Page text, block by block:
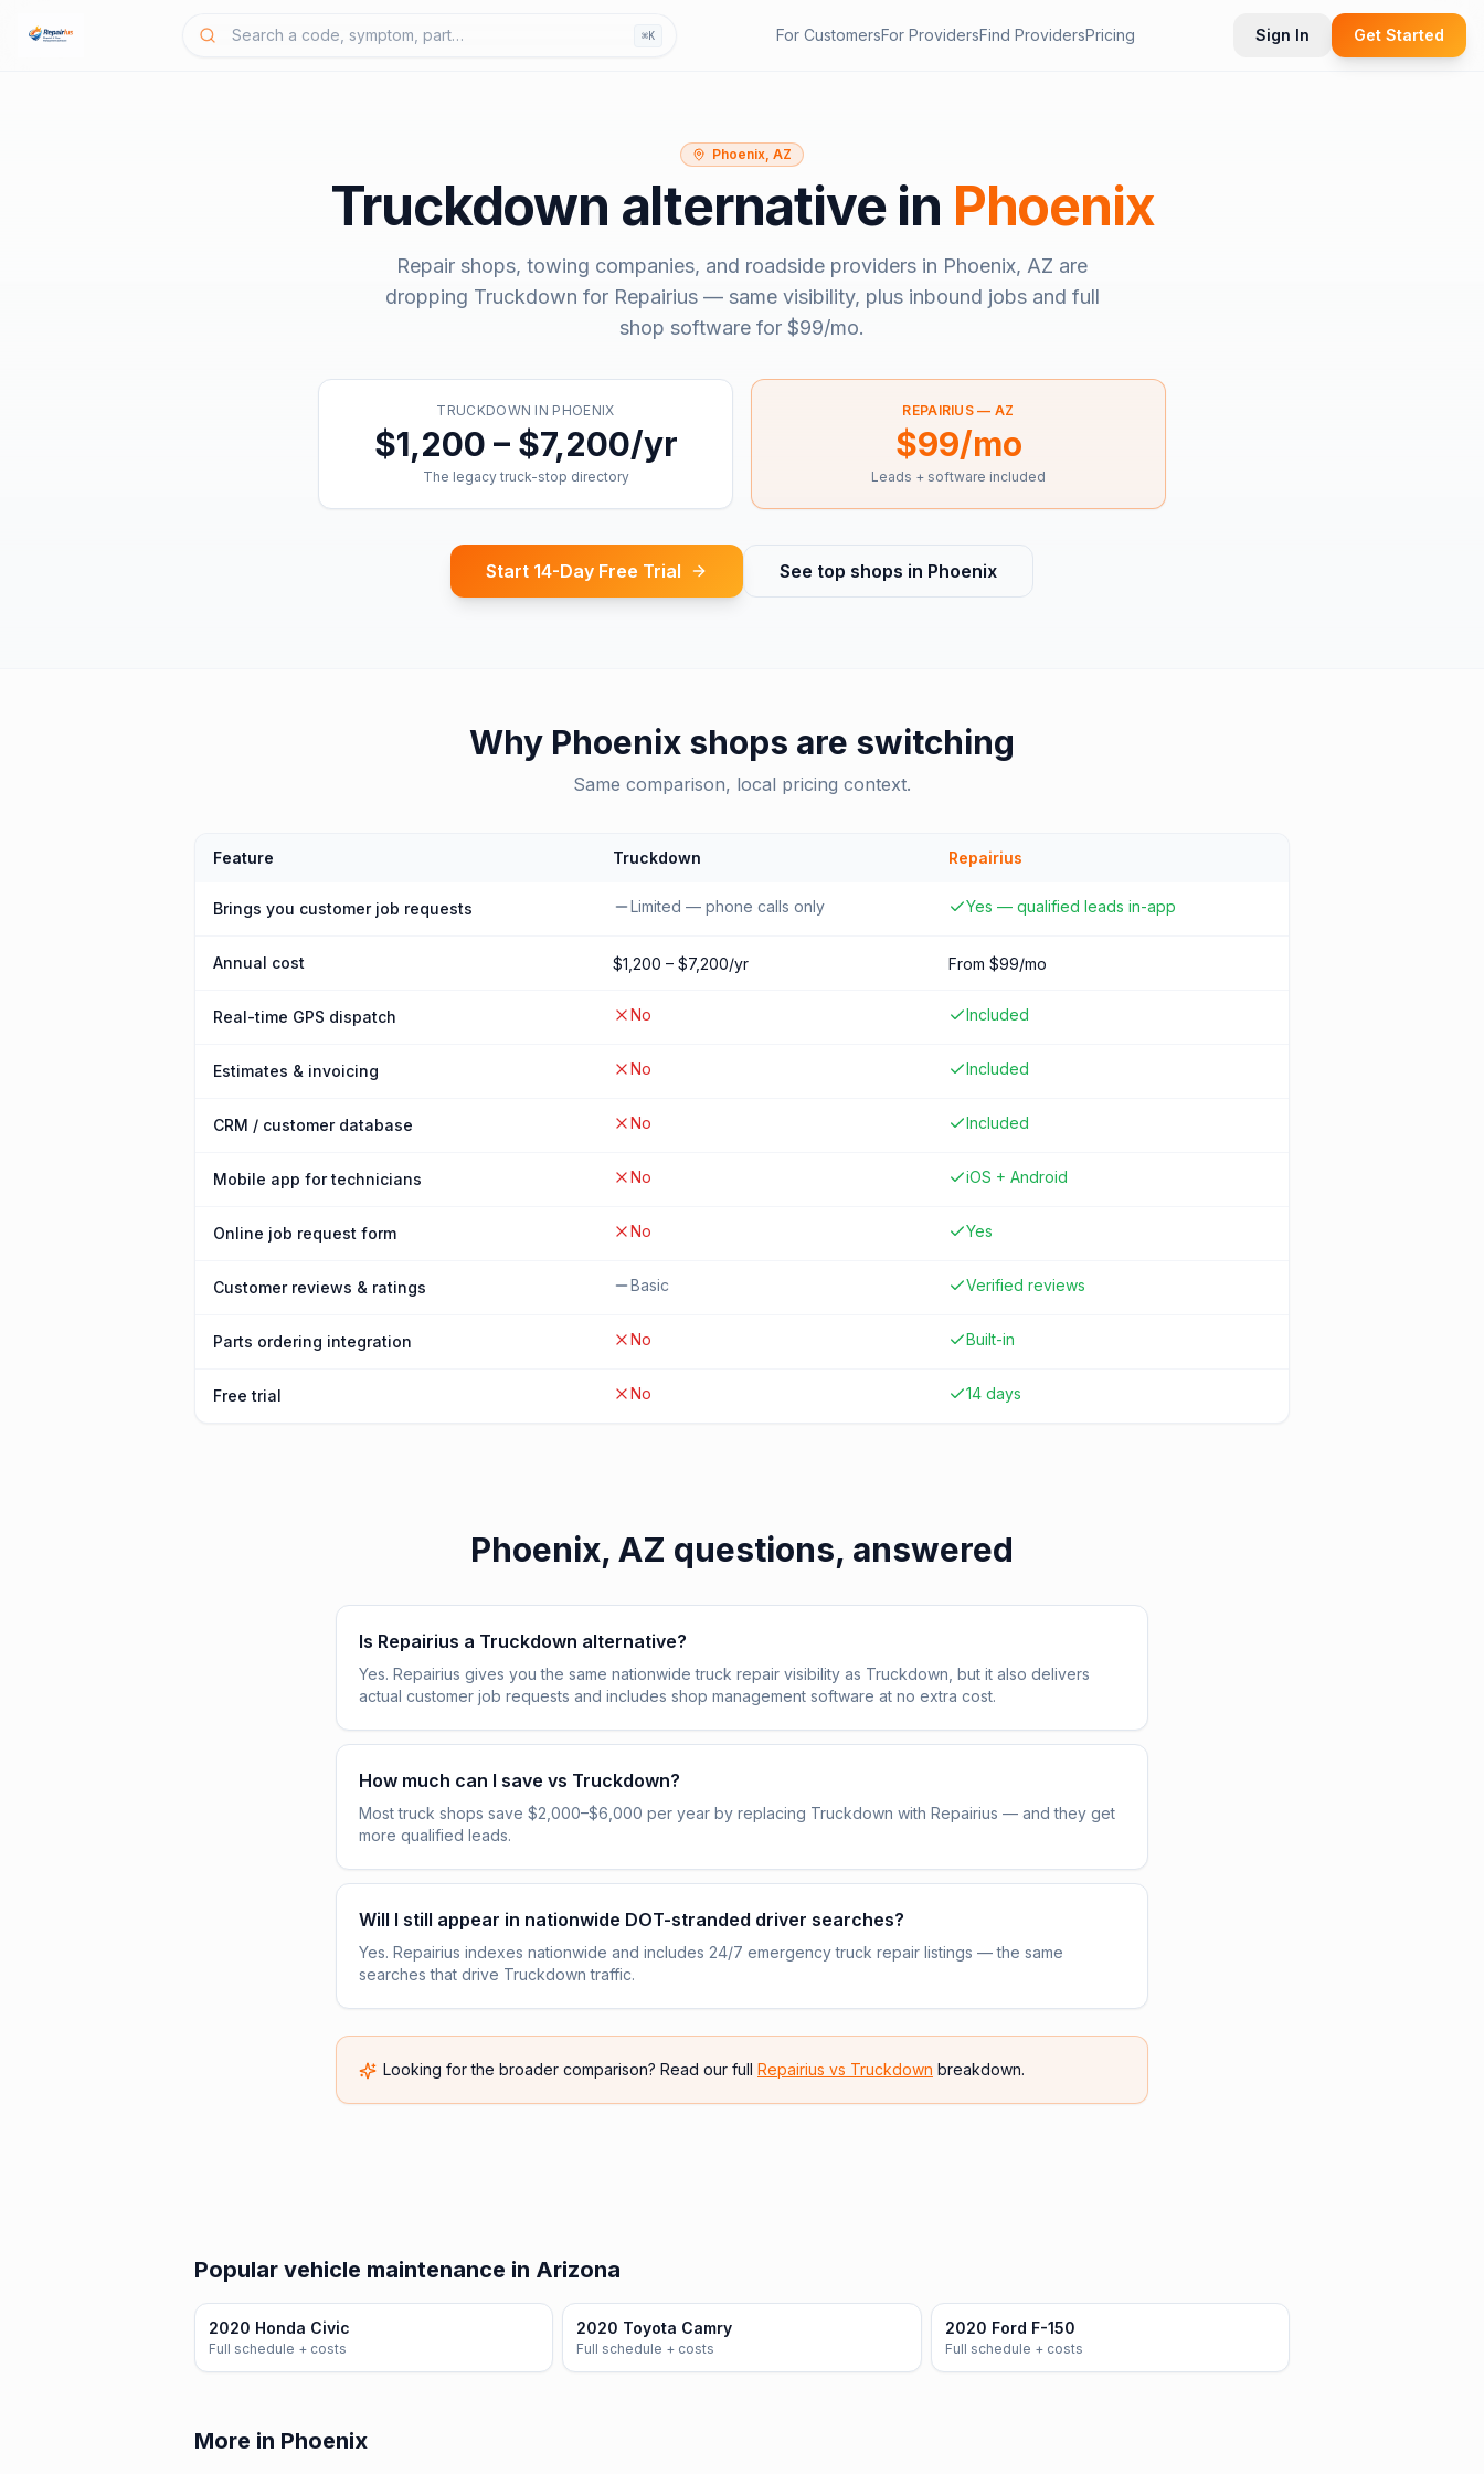
⌘K For CustomersFor ProvidersFind ProvidersPricing Sign In Get Started
Phoenix, AZ
Truckdown alternative in Phoenix
Repair shops, towing companies, and roadside providers in Phoenix, AZ are
dropping Truckdown for Repairius — same visibility, plus inbound jobs and full
shop software for $99/mo.
TRUCKDOWN IN PHOENIX
$1,200 – $7,200/yr
The legacy truck-stop directory
REPAIRIUS — AZ
$99/mo
Leads + software included
Start 14-Day Free Trial See top shops in Phoenix
Why Phoenix shops are switching
Same comparison, local pricing context.
Feature Truckdown Repairius
Brings you customer job requests Limited — phone calls only Yes — qualified leads in-app
Annual cost $1,200 – $7,200/yr From $99/mo
Real-time GPS dispatch No Included
Estimates & invoicing No Included
CRM / customer database No Included
Mobile app for technicians No iOS + Android
Online job request form No Yes
Customer reviews & ratings Basic Verified reviews
Parts ordering integration No Built-in
Free trial No 14 days
Phoenix, AZ questions, answered
Is Repairius a Truckdown alternative?
Yes. Repairius gives you the same nationwide truck repair visibility as Truckdown, but it also delivers
actual customer job requests and includes shop management software at no extra cost.
How much can I save vs Truckdown?
Most truck shops save $2,000–$6,000 per year by replacing Truckdown with Repairius — and they get
more qualified leads.
Will I still appear in nationwide DOT-stranded driver searches?
Yes. Repairius indexes nationwide and includes 24/7 emergency truck repair listings — the same
searches that drive Truckdown traffic.
Looking for the broader comparison? Read our full Repairius vs Truckdown breakdown.
Popular vehicle maintenance in Arizona
2020 Honda Civic
Full schedule + costs
2020 Toyota Camry
Full schedule + costs
2020 Ford F-150
Full schedule + costs
More in Phoenix